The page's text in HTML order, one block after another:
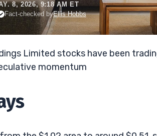
8, 2026, 9:18 AM ET
Fact-checked byEllis Hobbs
Limited stocks have been
momentum